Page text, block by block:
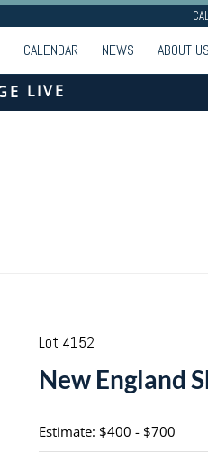
CALENDAR NEWS ABOUT US
LIVE
Lot 4152
New England
Estimate: $400 - $700